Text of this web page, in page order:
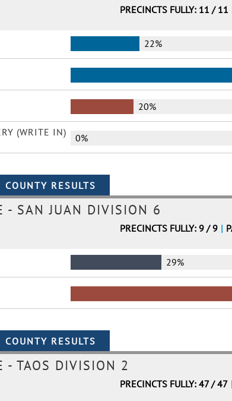
PRECINCTS FULLY: 11 / 11
22%
20%
(WRITE IN) 0%
- SAN JUAN DIVISION 6
PRECINCTS FULLY: 9 / 9 |
29%
- TAOS DIVISION 2
PRECINCTS FULLY: 47 / 47